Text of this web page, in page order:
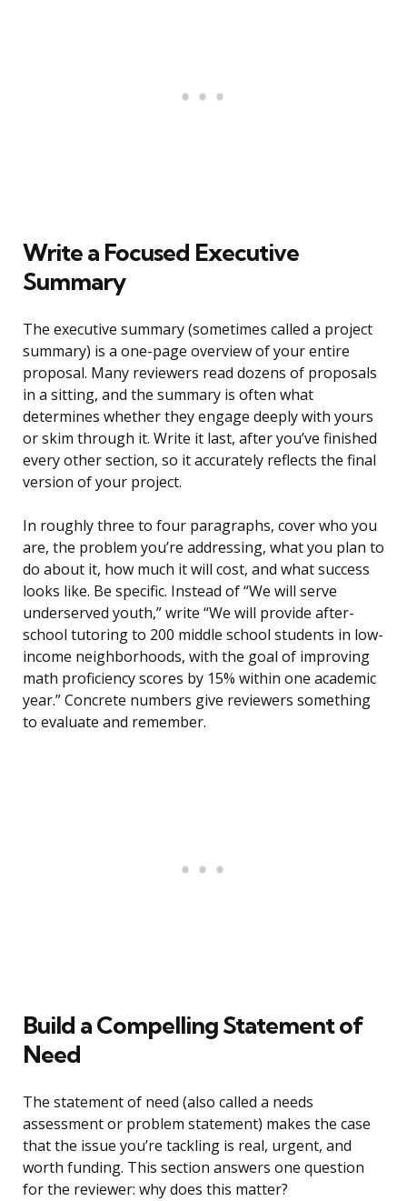
Write a Focused Executive
Summary
The executive summary (sometimes called a project
summary) is a one-page overview of your entire
proposal. Many reviewers read dozens of proposals
in a sitting, and the summary is often what
determines whether they engage deeply with yours
or skim through it. Write it last, after you’ve finished
every other section, so it accurately reflects the final
version of your project.
In roughly three to four paragraphs, cover who you
are, the problem you’re addressing, what you plan to
do about it, how much it will cost, and what success
looks like. Be specific. Instead of “We will serve
underserved youth,” write “We will provide after-
school tutoring to 200 middle school students in low-
income neighborhoods, with the goal of improving
math proficiency scores by 15% within one academic
year.” Concrete numbers give reviewers something
to evaluate and remember.
Build a Compelling Statement of
Need
The statement of need (also called a needs
assessment or problem statement) makes the case
that the issue you’re tackling is real, urgent, and
worth funding. This section answers one question
for the reviewer: why does this matter?